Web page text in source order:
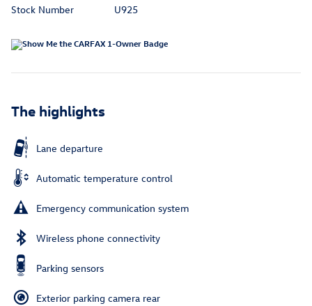
Stock Number
U925
The highlights
Lane departure
Automatic temperature control
Emergency communication system
Wireless phone connectivity
Parking sensors
Exterior parking camera rear